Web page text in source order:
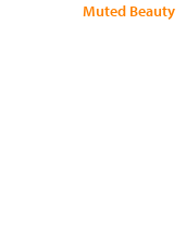
Muted Beauty